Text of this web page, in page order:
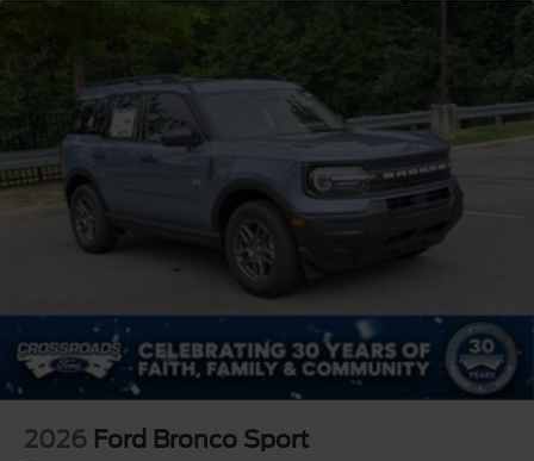
2026 Ford Bronco Sport